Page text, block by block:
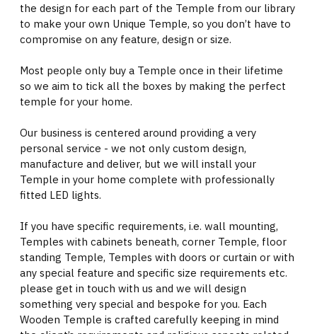
the design for each part of the Temple from our library
to make your own Unique Temple, so you don’t have to
compromise on any feature, design or size.
Most people only buy a Temple once in their lifetime
so we aim to tick all the boxes by making the perfect
temple for your home.
Our business is centered around providing a very
personal service - we not only custom design,
manufacture and deliver, but we will install your
Temple in your home complete with professionally
fitted LED lights.
If you have specific requirements, i.e. wall mounting,
Temples with cabinets beneath, corner Temple, floor
standing Temple, Temples with doors or curtain or with
any special feature and specific size requirements etc.
please get in touch with us and we will design
something very special and bespoke for you. Each
Wooden Temple is crafted carefully keeping in mind